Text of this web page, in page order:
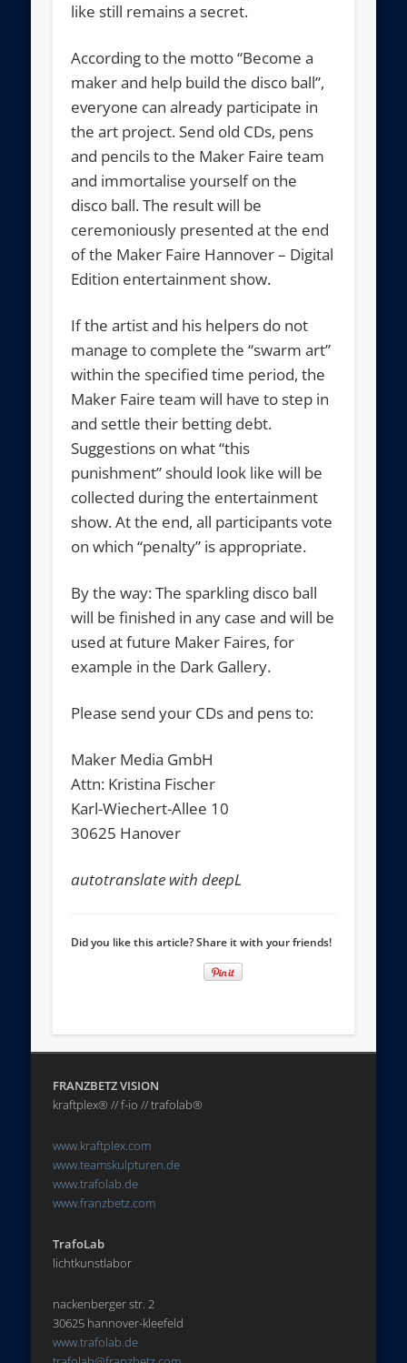
like still remains a secret.
According to the motto “Become a
maker and help build the disco ball”,
everyone can already participate in
the art project. Send old CDs, pens
and pencils to the Maker Faire team
and immortalise yourself on the
disco ball. The result will be
ceremoniously presented at the end
of the Maker Faire Hannover – Digital
Edition entertainment show.
If the artist and his helpers do not
manage to complete the “swarm art”
within the specified time period, the
Maker Faire team will have to step in
and settle their betting debt.
Suggestions on what “this
punishment” should look like will be
collected during the entertainment
show. At the end, all participants vote
on which “penalty” is appropriate.
By the way: The sparkling disco ball
will be finished in any case and will be
used at future Maker Faires, for
example in the Dark Gallery.
Please send your CDs and pens to:
Maker Media GmbH
Attn: Kristina Fischer
Karl-Wiechert-Allee 10
30625 Hanover
autotranslate with deepL
Did you like this article? Share it with your friends!
FRANZBETZ VISION
kraftplex® // f-io // trafolab®
www.kraftplex.com
www.teamskulpturen.de
www.trafolab.de
www.franzbetz.com
TrafoLab
lichtkunstlabor
nackenberger str. 2
30625 hannover-kleefeld
www.trafolab.de